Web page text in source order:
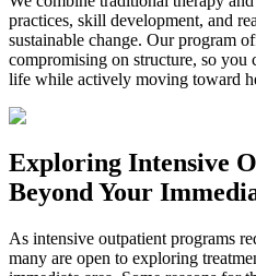
practices, skill development, and
sustainable change. Our program
compromising on structure, so you
life while actively moving toward
Exploring Intensive
Beyond Your
As intensive outpatient programs
many are open to exploring